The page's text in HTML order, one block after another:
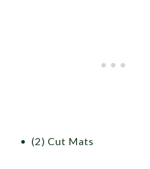
(2) Cut Mats